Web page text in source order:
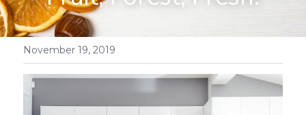
November 19, 2019